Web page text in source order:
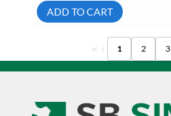
Leather
Glove
Size
Small
ADD TO CART
1 2 3